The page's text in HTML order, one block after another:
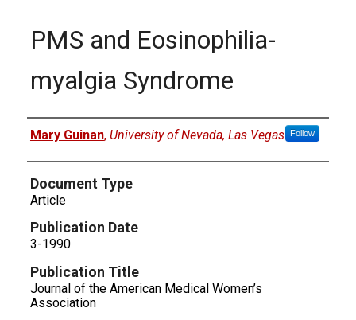
PMS and Eosinophilia-
myalgia Syndrome
Authors
Mary Guinan, University of Nevada, Las Vegas Follow
Document Type
Article
Publication Date
3-1990
Publication Title
Journal of the American Medical Women’s
Association